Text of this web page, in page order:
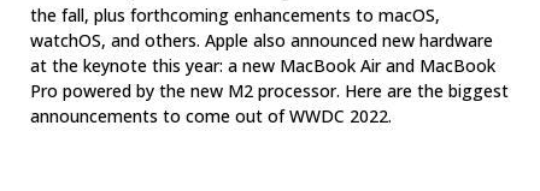
the fall, plus forthcoming enhancements to macOS,
watchOS, and others. Apple also announced new hardware
at the keynote this year: a new MacBook Air and MacBook
Pro powered by the new M2 processor. Here are the biggest
announcements to come out of WWDC 2022.